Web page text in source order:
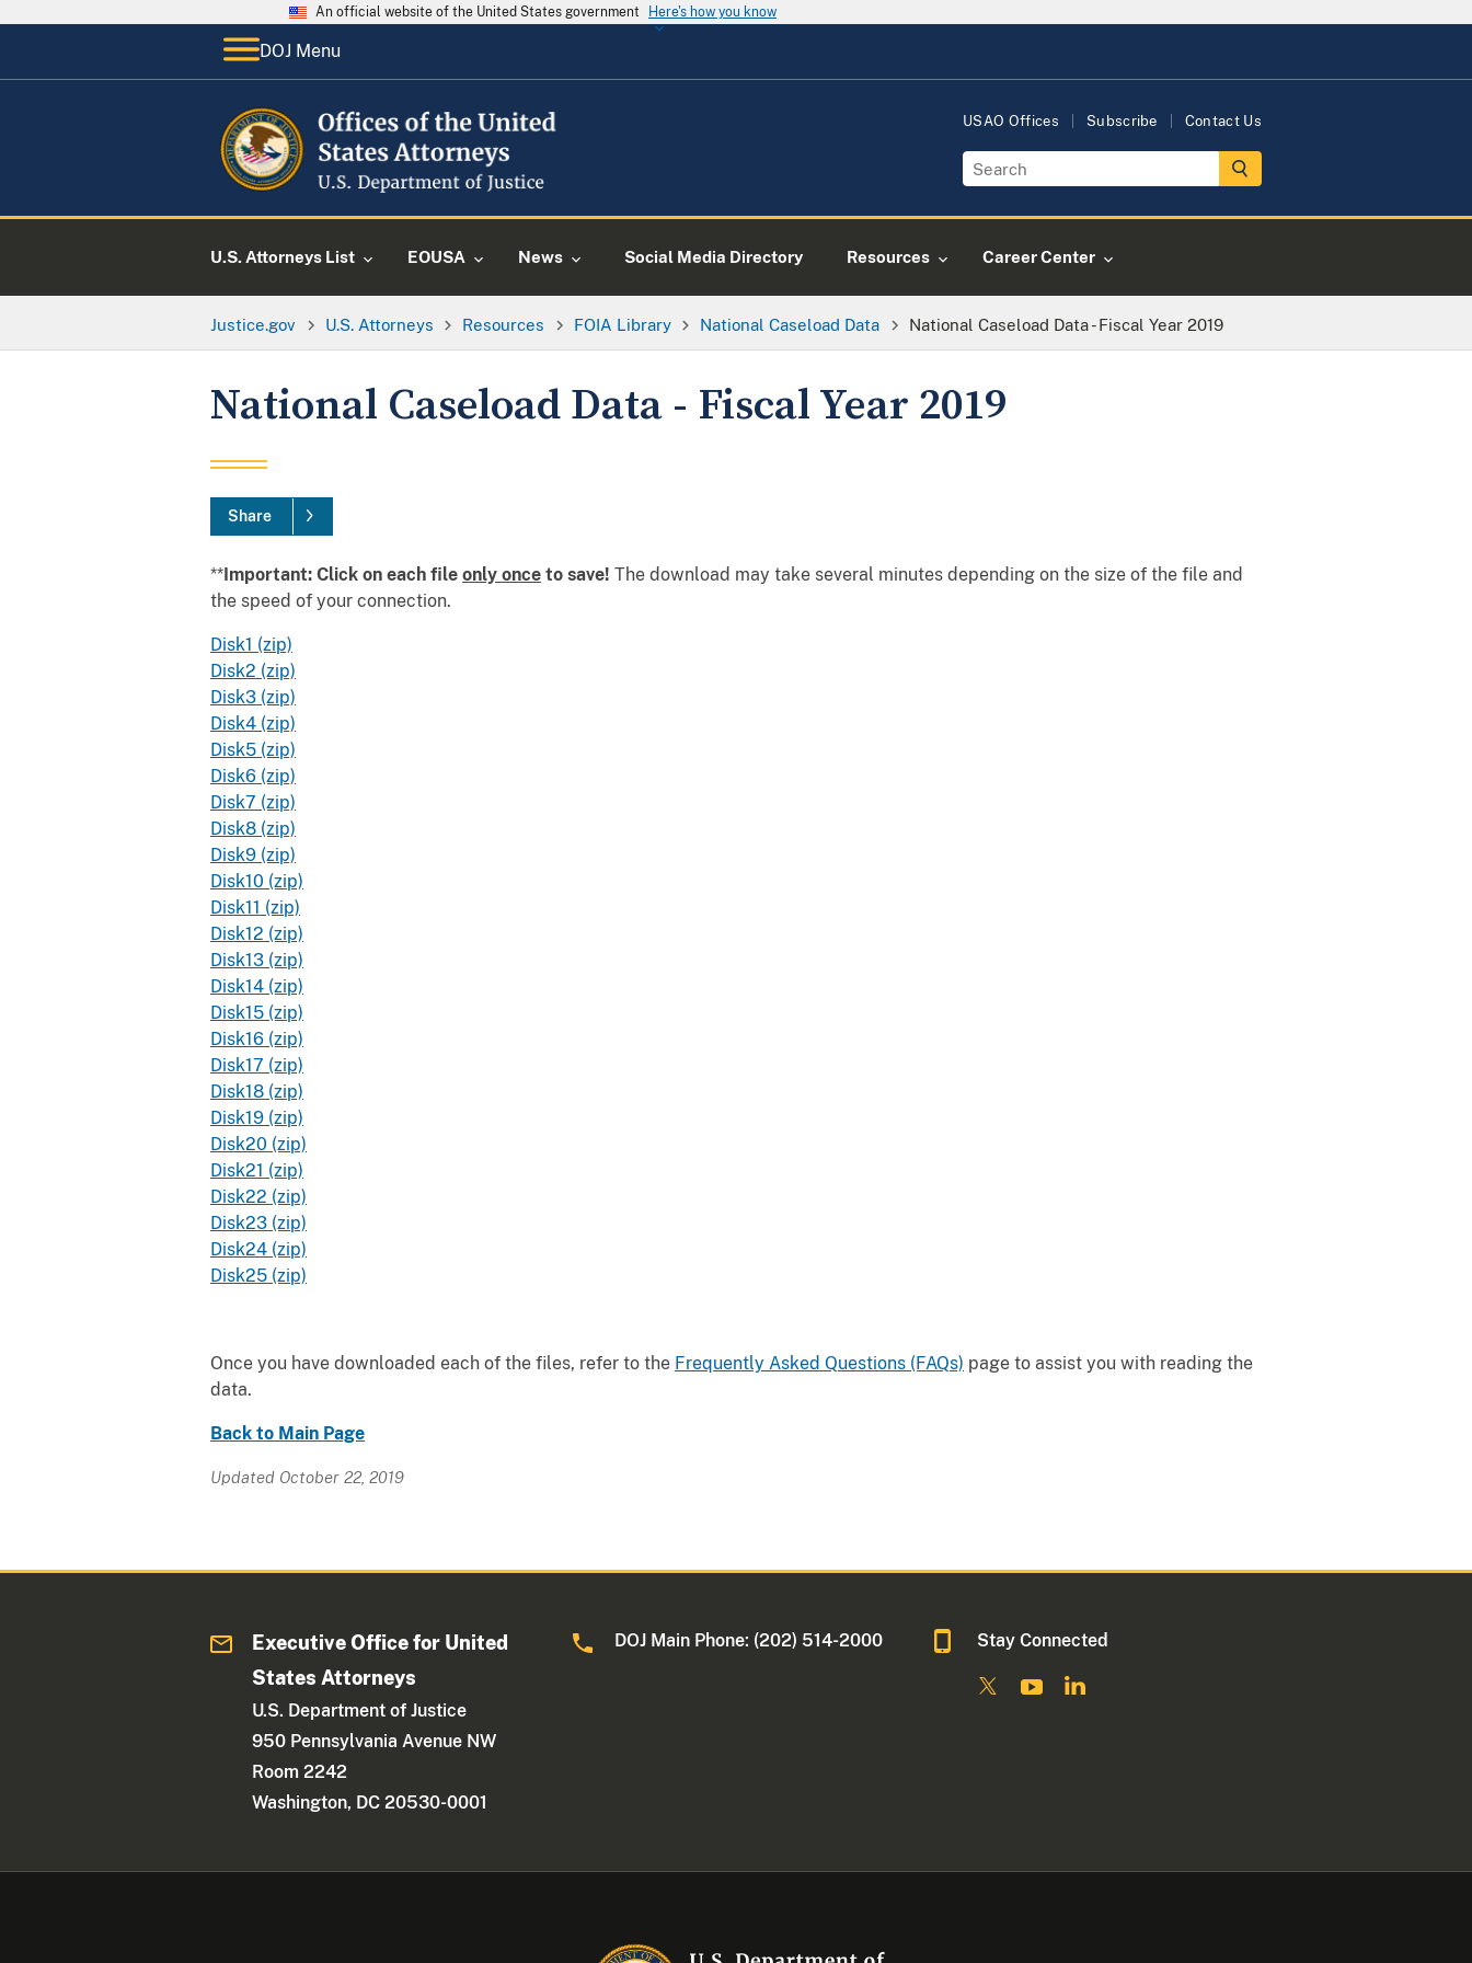
An official website of the United States government Here's how you know
DOJ Menu
USAO Offices Subscribe Contact Us
U.S. Attorneys List EOUSA News Social Media Directory Resources Career Center
Justice.gov U.S. Attorneys Resources FOIA Library National Caseload Data National Caseload Data - Fiscal Year 2019
National Caseload Data - Fiscal Year 2019
Share
**Important: Click on each file only once to save! The download may take several minutes depending on the size of the file and
the speed of your connection.
Disk1 (zip)
Disk2 (zip)
Disk3 (zip)
Disk4 (zip)
Disk5 (zip)
Disk6 (zip)
Disk7 (zip)
Disk8 (zip)
Disk9 (zip)
Disk10 (zip)
Disk11 (zip)
Disk12 (zip)
Disk13 (zip)
Disk14 (zip)
Disk15 (zip)
Disk16 (zip)
Disk17 (zip)
Disk18 (zip)
Disk19 (zip)
Disk20 (zip)
Disk21 (zip)
Disk22 (zip)
Disk23 (zip)
Disk24 (zip)
Disk25 (zip)
Once you have downloaded each of the files, refer to the Frequently Asked Questions (FAQs) page to assist you with reading the
data.
Back to Main Page
Updated October 22, 2019
Executive Office for United
States Attorneys
U.S. Department of Justice
950 Pennsylvania Avenue NW
Room 2242
Washington, DC 20530-0001
DOJ Main Phone: (202) 514-2000 Stay Connected